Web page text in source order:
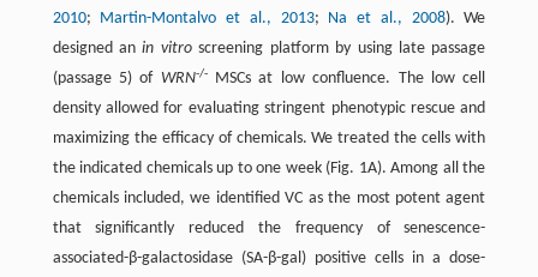
2010; Martin-Montalvo et al., 2013; Na et al., 2008). We
designed anin vitroscreening platform by using late passage
(passage 5) of WRN-/-MSCs at low confluence. The low cell
density allowed for evaluating stringent phenotypic rescue and
maximizing the efficacy of chemicals. We treated the cells with
the indicated chemicals up to one week (Fig. 1A). Among all the
chemicals included, we identified VC as the most potent agent
that significantly reduced the frequency of senescence-
associated-β-galactosidase (SA-β-gal) positive cells in a dose-